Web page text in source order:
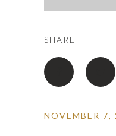
SHARE
NOVEMBER 7,